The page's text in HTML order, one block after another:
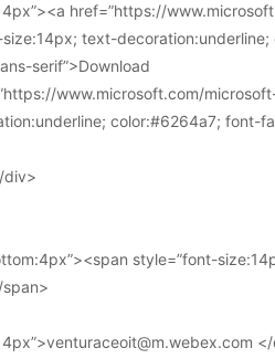
href=”https://
text-decoration:underline;
serif”>Download
www.microsoft.com/
color:#6264a7; font-
div>
style=”font-